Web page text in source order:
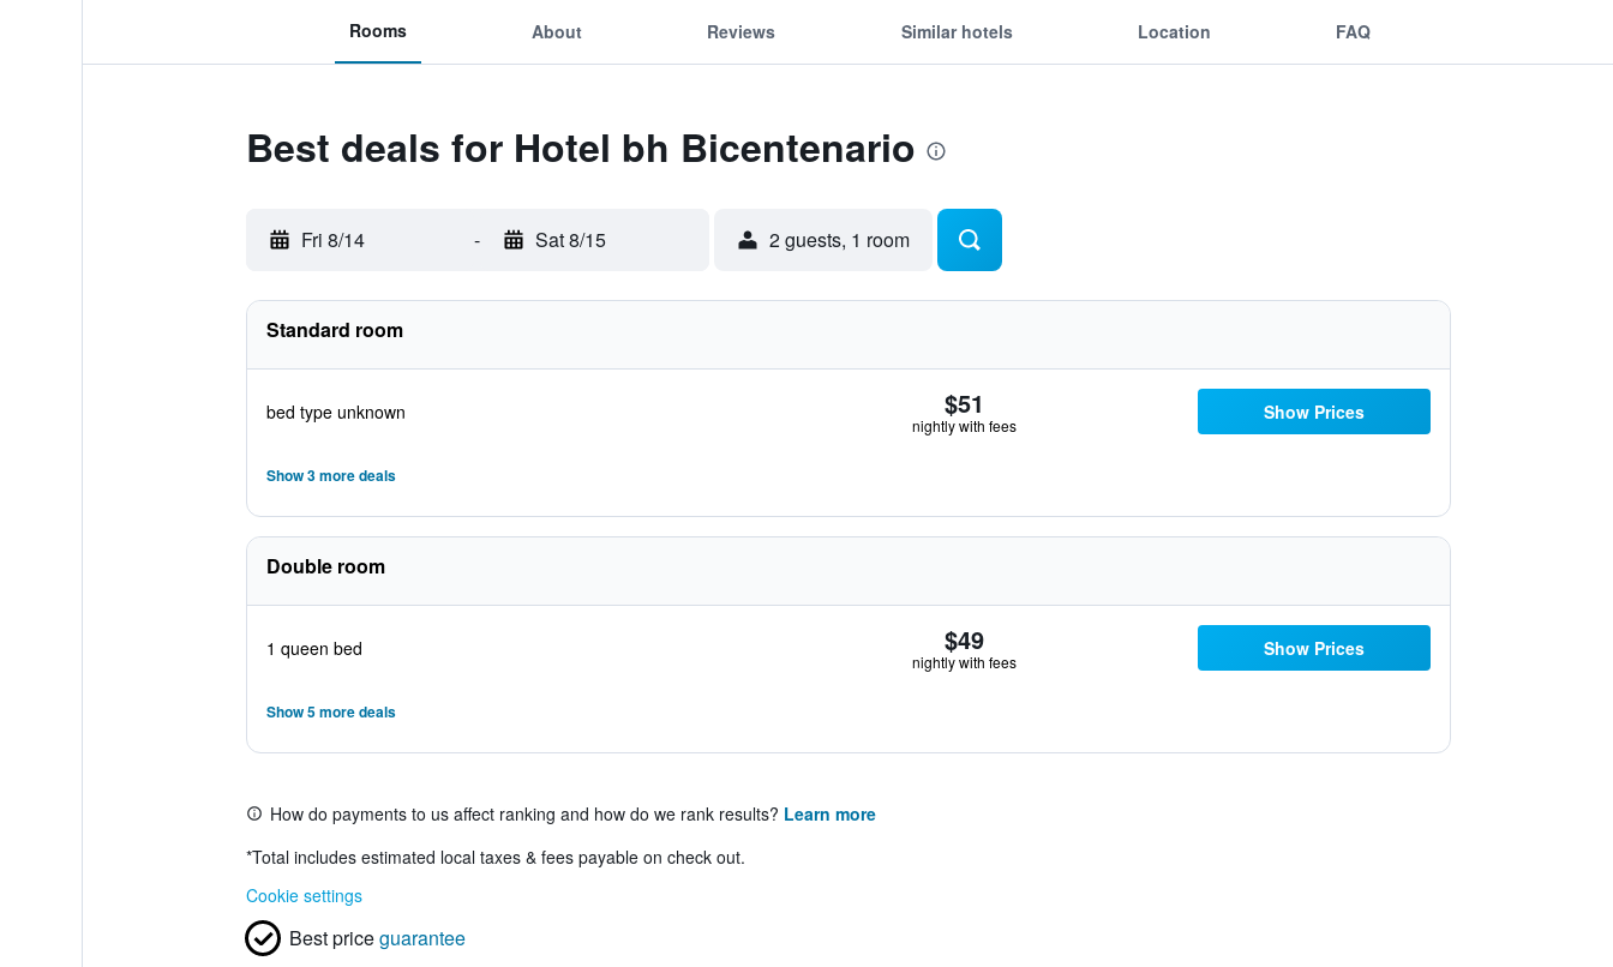
Rooms About Reviews Similar hotels Location FAQ
Best deals for Hotel bh Bicentenario
Fri 8/14 - Sat 8/15 2 guests, 1 room
Standard room
bed type unknown $51
nightly with fees
Show Prices
Show 3 more deals
Double room
1 queen bed $49
nightly with fees
Show Prices
Show 5 more deals
How do payments to us affect ranking and how do we rank results? Learn more
*Total includes estimated local taxes & fees payable on check out.
Cookie settings
Best priceguarantee